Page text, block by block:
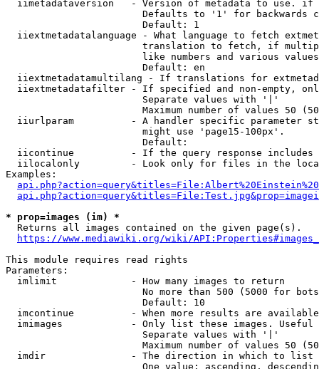
iimetadataversion   - Version of metadata to use.
Defaults to '1' for backwards
                        Default: 1
iiextmetadatalanguage - What language to fetch
translation to fetch, if
like numbers and various
                        Default: en
iiextmetadatamultilang - If translations for
iiextmetadatafilter - If specified and non-empty,
                        Separate values with '|'
Maximum number of values 50
iiurlparam          - A handler specific parameter
                        might use 'page15-100px'.
                        Default:
iicontinue          - If the query response
iilocalonly         - Look only for files in the
Examples:
* prop=images (im) *
  Returns all images contained on the given page(s).
https://www.mediawiki.org/wiki/
This module requires read rights
Parameters:
  imlimit             - How many images to return
No more than 500 (5000 for
                        Default: 10
imcontinue          - When more results are
imimages            - Only list these images.
                        Separate values with '|'
Maximum number of values 50
  imdir               - The direction in which to list
One value: ascending,